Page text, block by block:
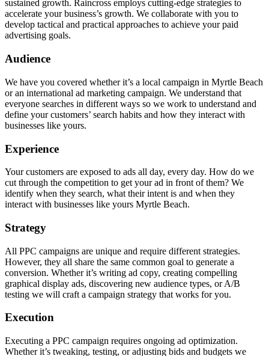
sustained growth. Raincross employs cutting-edge strategies to
accelerate your business’s growth. We collaborate with you to
develop tactical and practical approaches to achieve your paid
advertising goals.
Audience
We have you covered whether it’s a local campaign in Myrtle Beach
or an international ad marketing campaign. We understand that
everyone searches in different ways so we work to understand and
define your customers’ search habits and how they interact with
businesses like yours.
Experience
Your customers are exposed to ads all day, every day. How do we
cut through the competition to get your ad in front of them? We
identify when they search, what their intent is and when they
interact with businesses like yours Myrtle Beach.
Strategy
All PPC campaigns are unique and require different strategies.
However, they all share the same common goal to generate a
conversion. Whether it’s writing ad copy, creating compelling
graphical display ads, discovering new audience types, or A/B
testing we will craft a campaign strategy that works for you.
Execution
Executing a PPC campaign requires ongoing ad optimization.
Whether it’s tweaking, testing, or adjusting bids and budgets we